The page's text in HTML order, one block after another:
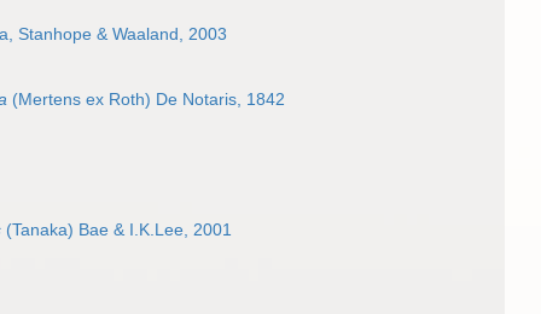
Stanhope & Waaland, 2003
(Mertens ex Roth) De Notaris, 1842
(Tanaka) Bae & I.K.Lee, 2001